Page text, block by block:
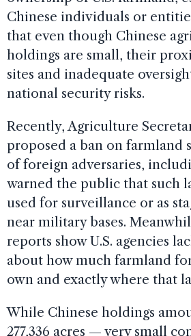
Chinese individuals or
that even though Chinese
holdings are small, their
sites and inadequate
national security risks.
Recently, Agriculture
proposed a ban on farmland
of foreign adversaries,
warned the public that such
used for surveillance or as
near military bases.
reports show U.S. agencies
about how much farmland
own and exactly where that
While Chinese holdings
277,336 acres — very small